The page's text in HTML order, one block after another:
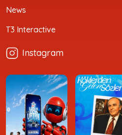
News
T3 Interactive
Instagram